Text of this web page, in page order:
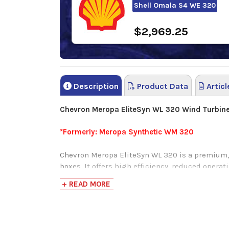
Shell Omala S4 WE 320
$2,969.25
Description Product Data
Chevron Meropa EliteSyn WL 320 Wind
*Formerly: Meropa Synthetic WM 320
Chevron Meropa EliteSyn WL 320 is a
boxes. It offers high efficiency, reduced
against extreme load and shock load protection.
+ READ MORE